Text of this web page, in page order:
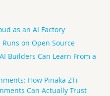
as an AI Factory
Runs on Open Source
Builders Can Learn From a
How Pinaka ZTi
Can Actually Trust